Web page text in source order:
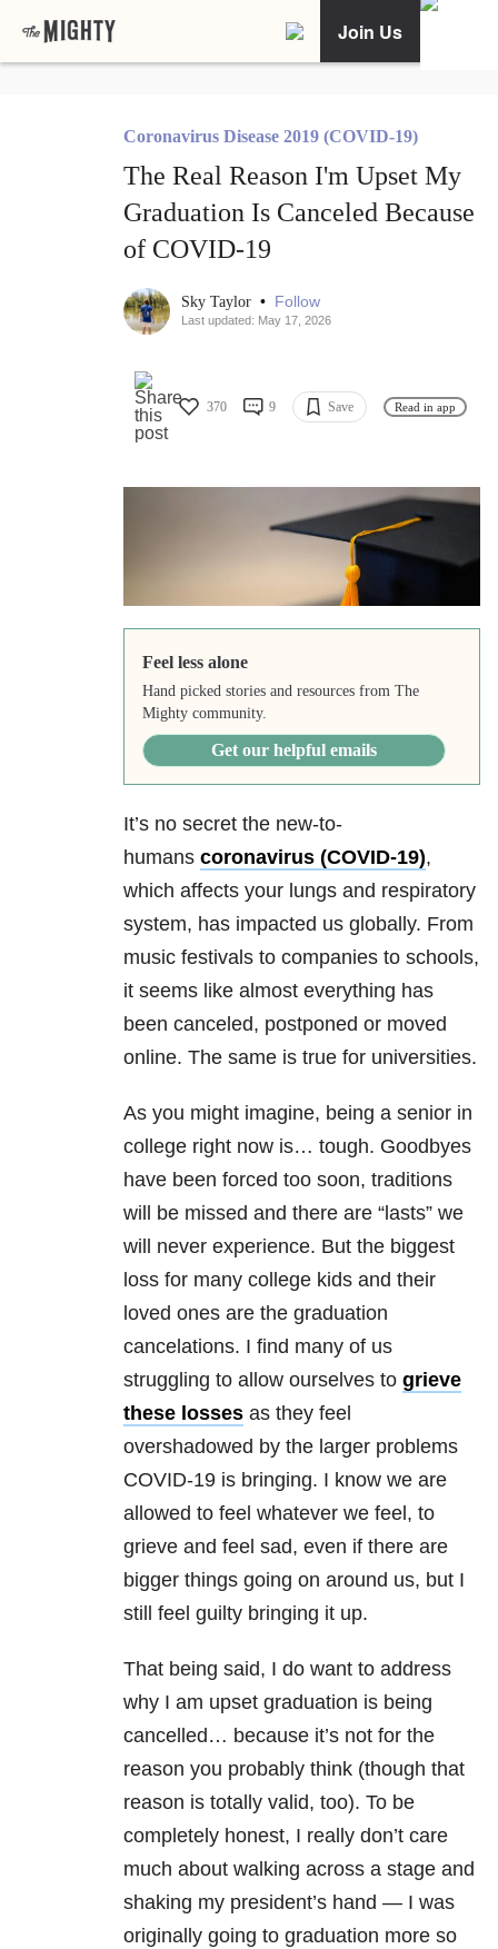
Join Us
Coronavirus Disease 2019 (COVID-19)
The Real Reason I'm Upset My
Graduation Is Canceled Because
of COVID-19
Sky Taylor • Follow
Last updated: May 17, 2026
370 9 Save Read in app
Feel less alone
Hand picked stories and resources from The
Mighty community.
Get our helpful emails
It’s no secret the new-to-
humans coronavirus (COVID-19),
which affects your lungs and respiratory
system, has impacted us globally. From
music festivals to companies to schools,
it seems like almost everything has
been canceled, postponed or moved
online. The same is true for universities.
As you might imagine, being a senior in
college right now is… tough. Goodbyes
have been forced too soon, traditions
will be missed and there are “lasts” we
will never experience. But the biggest
loss for many college kids and their
loved ones are the graduation
cancelations. I find many of us
struggling to allow ourselves to grieve
these losses as they feel
overshadowed by the larger problems
COVID-19 is bringing. I know we are
allowed to feel whatever we feel, to
grieve and feel sad, even if there are
bigger things going on around us, but I
still feel guilty bringing it up.
That being said, I do want to address
why I am upset graduation is being
cancelled… because it’s not for the
reason you probably think (though that
reason is totally valid, too). To be
completely honest, I really don’t care
much about walking across a stage and
shaking my president’s hand — I was
originally going to graduation more so